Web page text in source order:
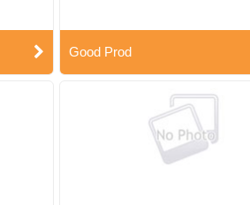
Good Prod